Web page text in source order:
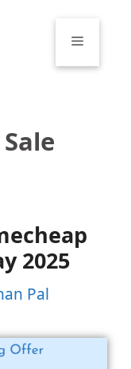
Menu
2025
Pal